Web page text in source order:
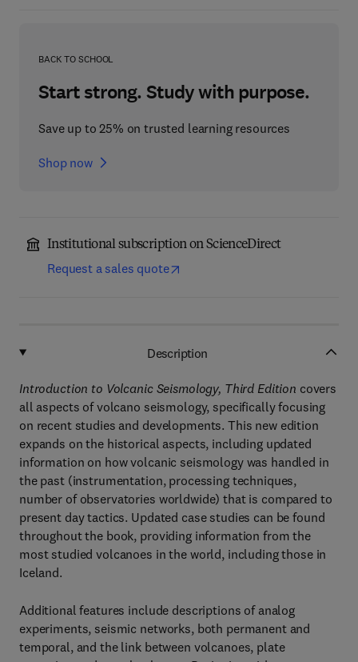
BACK TO SCHOOL
Start strong. Study with purpose.
Save up to 25% on trusted learning resources
Shop now
Institutional subscription on ScienceDirect
Request a sales quote
Description
Introduction to Volcanic Seismology, Third Edition covers
all aspects of volcano seismology, specifically focusing
on recent studies and developments. This new edition
expands on the historical aspects, including updated
information on how volcanic seismology was handled in
the past (instrumentation, processing techniques,
number of observatories worldwide) that is compared to
present day tactics. Updated case studies can be found
throughout the book, providing information from the
most studied volcanoes in the world, including those in
Iceland.
Additional features include descriptions of analog
experiments, seismic networks, both permanent and
temporal, and the link between volcanoes, plate